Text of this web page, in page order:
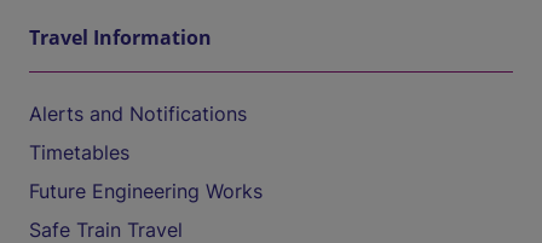
Travel Information
Alerts and Notifications
Timetables
Future Engineering Works
Safe Train Travel